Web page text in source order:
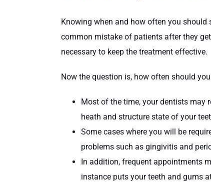
Knowing when and how often you should
common mistake of patients after they
necessary to keep the treatment effective.
Now the question is, how often should
Most of the time, your dentists may
heath and structure state of your
Some cases where you will be
problems such as gingivitis and
In addition, frequent appointments
instance puts your teeth and gums